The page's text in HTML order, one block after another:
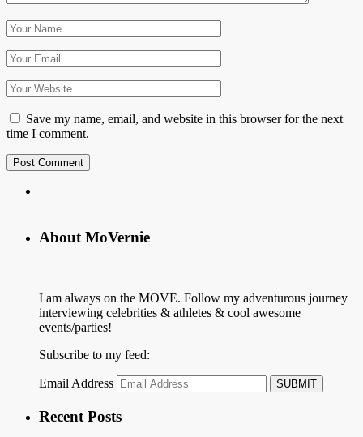
Save my name, email, and website in this browser for the next
time I comment.
About MoVernie
I am always on the MOVE. Follow my adventurous journey
interviewing celebrities & athletes & cool awesome
events/parties!
Subscribe to my feed:
Email Address
Recent Posts